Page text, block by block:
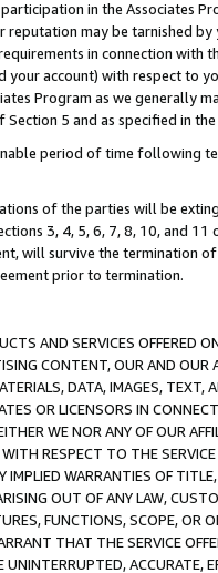
in the Associates
may be tarnished
in connection
your account) with respect to
Program as we
5 and as specified in
period of time following
of the parties will be
3, 4, 5, 6, 7, 8, 10, and
will survive the termination
prior to termination.
AND SERVICES OFFERED
CONTENT, OUR AND
DATA, IMAGES,
OR LICENSORS IN
WE NOR ANY OF OUR
RESPECT TO THE
WARRANTIES OF
OUT OF ANY LAW,
FUNCTIONS, SCOPE,
THAT THE SERVICE
ACCURATE,